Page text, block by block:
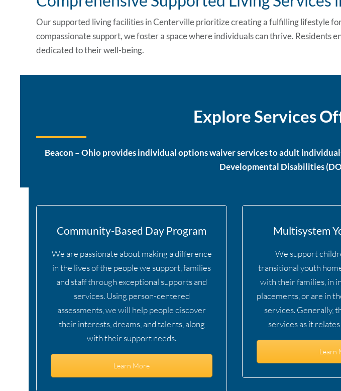
Our supported living facilities in Centerville prioritize creating a fulfilling lifestyle
compassionate support, we foster a space where individuals can thrive. Residents
dedicated to their well-being.
Explore Services
Beacon – Ohio provides individual options waiver services to adult
Developmental Disabilities
Community-Based Day Program
We are passionate about making a difference
in the lives of the people we support, families
and staff through exceptional supports and
services. Using person-centered
assessments, we will help people discover
their interests, dreams, and talents, along
with their support needs.
Learn More
Multisystem
We support
transitional youth
with their families, in
placements, or are in
services. Generally,
services as it
Learn